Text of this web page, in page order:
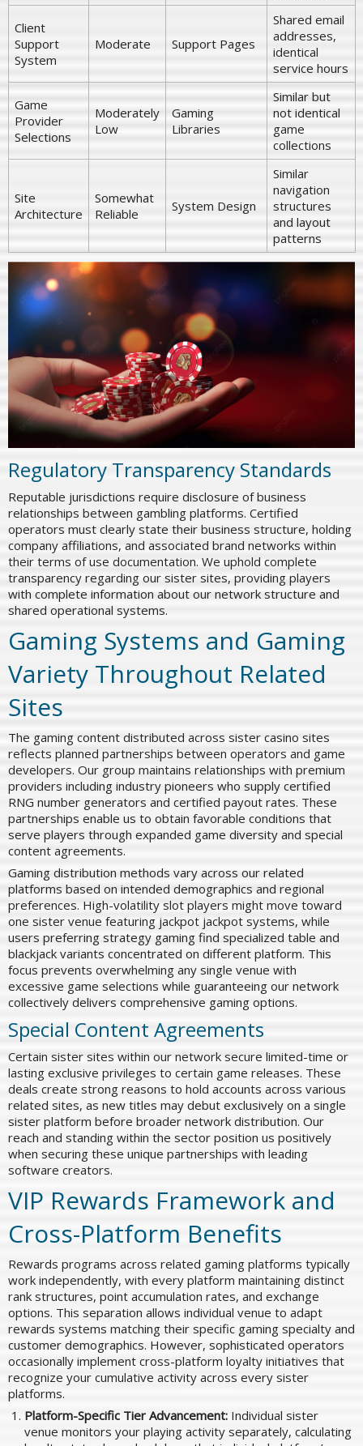
Client
Support
System
Moderate Support Pages
Shared email
addresses,
identical
service hours
Game
Provider
Selections
Moderately
Low
Gaming
Libraries
Similar but
not identical
game
collections
Site
Architecture
Somewhat
Reliable
System Design
Similar
navigation
structures
and layout
patterns
Regulatory Transparency Standards
Reputable jurisdictions require disclosure of business
relationships between gambling platforms. Certified
operators must clearly state their business structure, holding
company affiliations, and associated brand networks within
their terms of use documentation. We uphold complete
transparency regarding our sister sites, providing players
with complete information about our network structure and
shared operational systems.
Gaming Systems and Gaming
Variety Throughout Related
Sites
The gaming content distributed across sister casino sites
reflects planned partnerships between operators and game
developers. Our group maintains relationships with premium
providers including industry pioneers who supply certified
RNG number generators and certified payout rates. These
partnerships enable us to obtain favorable conditions that
serve players through expanded game diversity and special
content agreements.
Gaming distribution methods vary across our related
platforms based on intended demographics and regional
preferences. High-volatility slot players might move toward
one sister venue featuring jackpot jackpot systems, while
users preferring strategy gaming find specialized table and
blackjack variants concentrated on different platform. This
focus prevents overwhelming any single venue with
excessive game selections while guaranteeing our network
collectively delivers comprehensive gaming options.
Special Content Agreements
Certain sister sites within our network secure limited-time or
lasting exclusive privileges to certain game releases. These
deals create strong reasons to hold accounts across various
related sites, as new titles may debut exclusively on a single
sister platform before broader network distribution. Our
reach and standing within the sector position us positively
when securing these unique partnerships with leading
software creators.
VIP Rewards Framework and
Cross-Platform Benefits
Rewards programs across related gaming platforms typically
work independently, with every platform maintaining distinct
rank structures, point accumulation rates, and exchange
options. This separation allows individual venue to adapt
rewards systems matching their specific gaming specialty and
customer demographics. However, sophisticated operators
occasionally implement cross-platform loyalty initiatives that
recognize your cumulative activity across every sister
platforms.
Platform-Specific Tier Advancement: Individual sister
venue monitors your playing activity separately, calculating